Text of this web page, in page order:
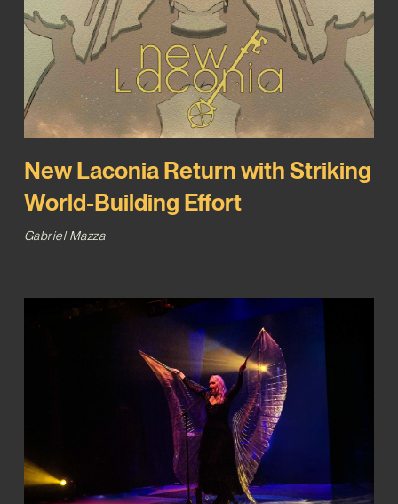
New Laconia Return with Striking
World-Building Effort
Gabriel Mazza